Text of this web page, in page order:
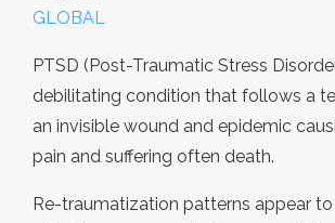
GLOBAL
PTSD (Post-Traumatic Stress
debilitating condition that follows a
an invisible wound and epidemic
pain and suffering often death.
Re-traumatization patterns appear